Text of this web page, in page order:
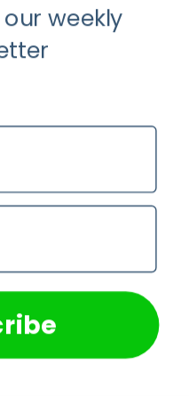
Media
your preferences and
All”, you consent to the
you may visit "Cookie
consent.
weekly